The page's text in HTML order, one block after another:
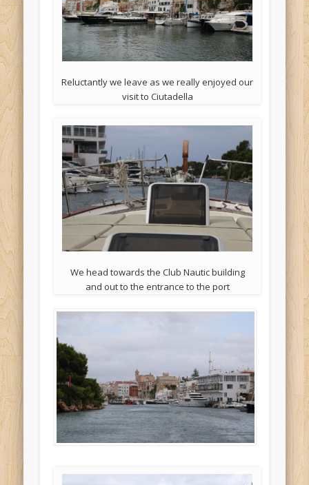
Reluctantly we leave as we really enjoyed our
visit to Ciutadella
We head towards the Club Nautic building
and out to the entrance to the port